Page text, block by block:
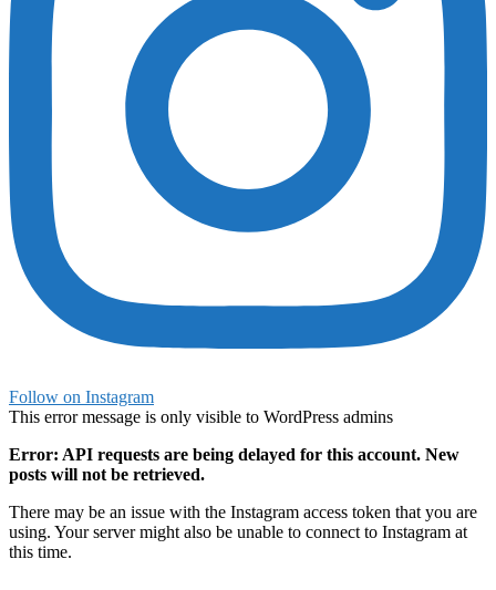
Follow on Instagram
This error message is only visible to WordPress admins
Error: API requests are being delayed for this account. New
posts will not be retrieved.
There may be an issue with the Instagram access token that you are
using. Your server might also be unable to connect to Instagram at
this time.